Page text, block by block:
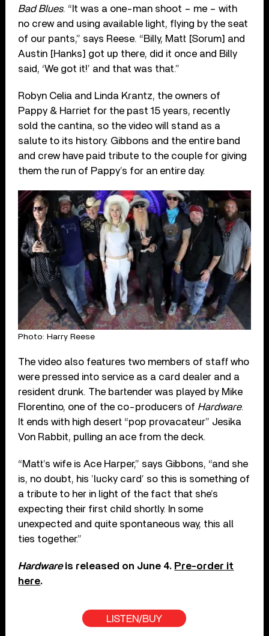
Bad Blues. “It was a one-man shoot – me – with
no crew and using available light, flying by the seat
of our pants,” says Reese. “Billy, Matt [Sorum] and
Austin [Hanks] got up there, did it once and Billy
said, ‘We got it!’ and that was that.”
Robyn Celia and Linda Krantz, the owners of
Pappy & Harriet for the past 15 years, recently
sold the cantina, so the video will stand as a
salute to its history. Gibbons and the entire band
and crew have paid tribute to the couple for giving
them the run of Pappy’s for an entire day.
Photo: Harry Reese
The video also features two members of staff who
were pressed into service as a card dealer and a
resident drunk. The bartender was played by Mike
Florentino, one of the co-producers of Hardware.
It ends with high desert “pop provacateur” Jesika
Von Rabbit, pulling an ace from the deck.
“Matt’s wife is Ace Harper,” says Gibbons, “and she
is, no doubt, his ’lucky card’ so this is something of
a tribute to her in light of the fact that she’s
expecting their first child shortly. In some
unexpected and quite spontaneous way, this all
ties together.”
Hardwareis released on June 4. Pre-order it
here.
LISTEN/BUY